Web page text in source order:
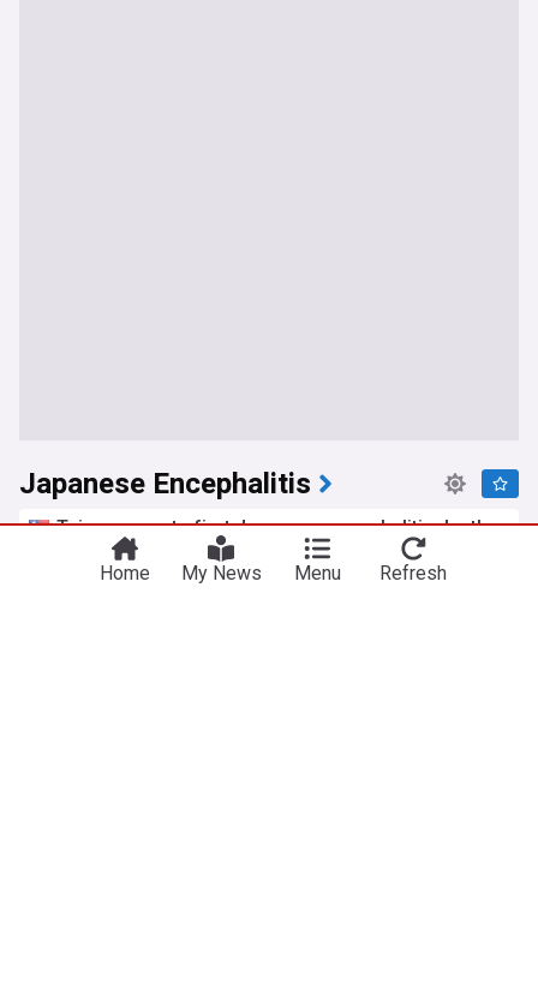
Japanese Encephalitis
Taiwan reports first Japanese encephalitis death
of 2026
Taiwan News 09:56 Tue, 28 Jul
Home My News Menu Refresh